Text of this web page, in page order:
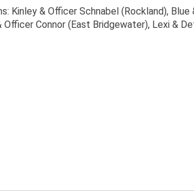
Kinley & Officer Schnabel (Rockland),
Officer Connor (East Bridgewater), Lexi &